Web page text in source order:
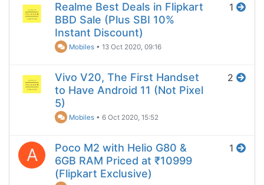
Realme Best Deals in Flipkart
BBD Sale (Plus SBI 10%
Instant Discount)
Mobiles •13 Oct 2020, 09:16
1
Vivo V20, The First Handset
to Have Android 11 (Not Pixel
5)
Mobiles •6 Oct 2020, 15:52
2
A
Poco M2 with Helio G80 &
6GB RAM Priced at ₹10999
(Flipkart Exclusive)
1